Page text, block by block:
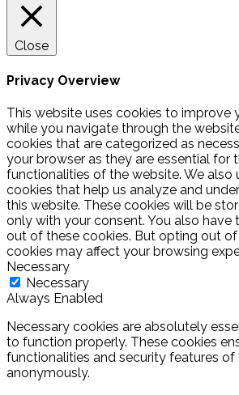
Close
Privacy Overview
This website uses cookies to improve
while you navigate through the
cookies that are categorized as
your browser as they are essential for
functionalities of the website. We also
cookies that help us analyze and
this website. These cookies will be
only with your consent. You also
out of these cookies. But opting out
cookies may affect your browsing
Necessary
Necessary
Always Enabled
Necessary cookies are absolutely
to function properly. These cookies
functionalities and security features of
anonymously.